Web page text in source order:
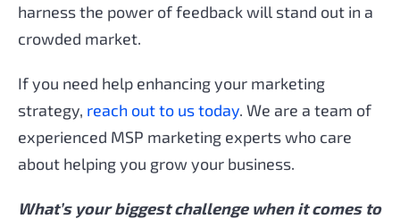
harness the power of feedback will stand out in a
crowded market.
If you need help enhancing your marketing
strategy, reach out to us today. We are a team of
experienced MSP marketing experts who care
about helping you grow your business.
What’s your biggest challenge when it comes to